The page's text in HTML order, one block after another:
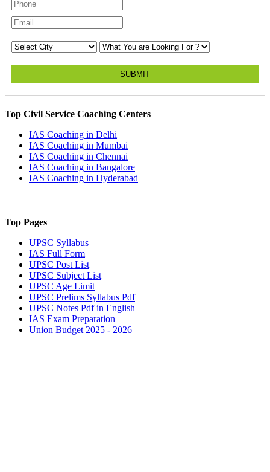
SUBMIT
Top Civil Service Coaching Centers
IAS Coaching in Delhi
IAS Coaching in Mumbai
IAS Coaching in Chennai
IAS Coaching in Bangalore
IAS Coaching in Hyderabad
Top Pages
UPSC Syllabus
IAS Full Form
UPSC Post List
UPSC Subject List
UPSC Age Limit
UPSC Prelims Syllabus Pdf
UPSC Notes Pdf in English
IAS Exam Preparation
Union Budget 2025 - 2026